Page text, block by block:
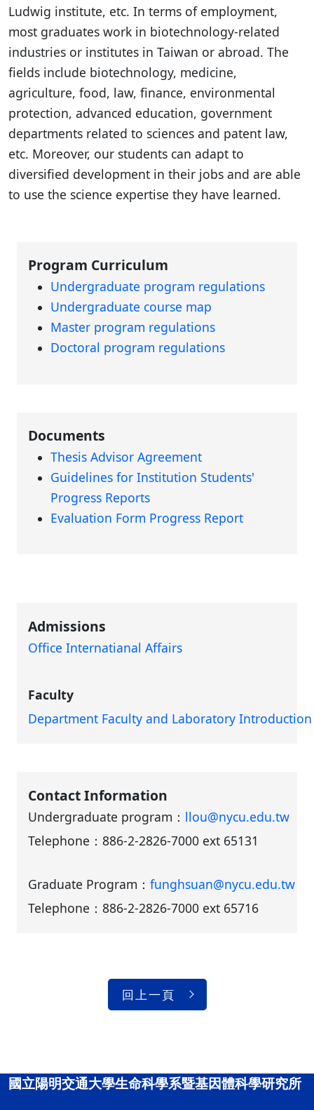
Ludwig institute, etc. In terms of employment,
most graduates work in biotechnology-related
industries or institutes in Taiwan or abroad. The
fields include biotechnology, medicine,
agriculture, food, law, finance, environmental
protection, advanced education, government
departments related to sciences and patent law,
etc. Moreover, our students can adapt to
diversified development in their jobs and are able
to use the science expertise they have learned.
Program Curriculum
Undergraduate program regulations
Undergraduate course map
Master program regulations
Doctoral program regulations
Documents
Thesis Advisor Agreement
Guidelines for Institution Students'
Progress Reports
Evaluation Form Progress Report
Admissions
Office Internatianal Affairs
Faculty
Department Faculty and Laboratory Introduction
Contact Information
Undergraduate program： llou@nycu.edu.tw
Telephone：886-2-2826-7000 ext 65131
Graduate Program：funghsuan@nycu.edu.tw
Telephone：886-2-2826-7000 ext 65716
回上一頁
國立陽明交通大學生命科學系暨基因體科學研究所